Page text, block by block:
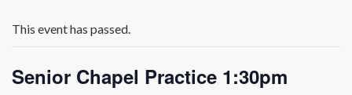
This event has passed.
Senior Chapel Practice 1:30pm